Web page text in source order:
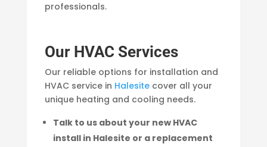
professionals.
Our HVAC Services
Our reliable options for installation and
HVAC service in Halesitecover all your
unique heating and cooling needs.
Talk to us about your new HVAC
install in Halesite or a replacement